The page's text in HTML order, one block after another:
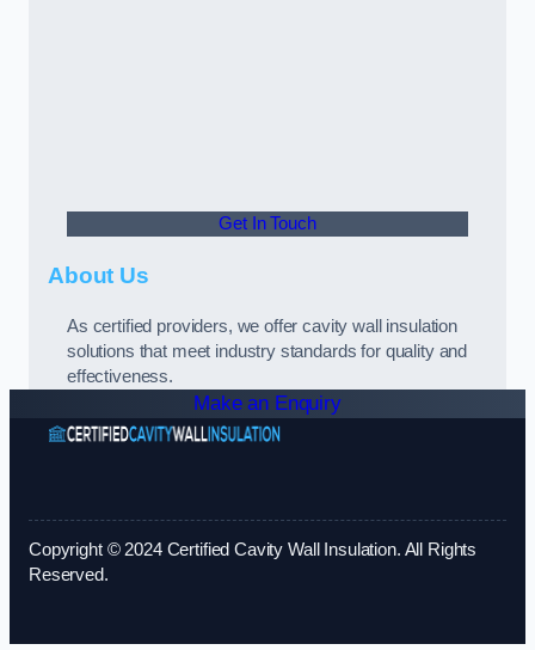
Get In Touch
About Us
As certified providers, we offer cavity wall insulation
solutions that meet industry standards for quality and
effectiveness.
Make an Enquiry
Copyright © 2024 Certified Cavity Wall Insulation. All Rights
Reserved.